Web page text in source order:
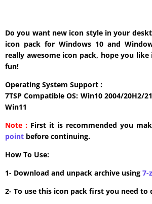
Do you want new icon style in your
icon pack for Windows 10 and
really awesome icon pack, hope you
fun!
Operating System Support :
7TSP Compatible OS: Win10 2004/20H2/
Win11
Note : First it is recommended you
point before continuing.
How To Use:
1- Download and unpack archive using 7-
2- To use this icon pack first you need to